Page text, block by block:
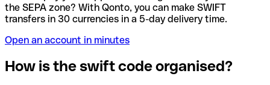
the SEPA zone? With Qonto, you can make SWIFT
transfers in 30 currencies in a 5-day delivery time.
Open an account in minutes
How is the swift code organised?